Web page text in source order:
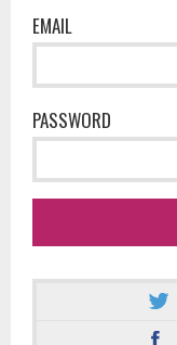
EMAIL
PASSWORD